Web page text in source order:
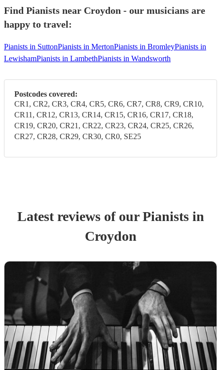
Find Pianists near Croydon - our musicians are
happy to travel:
Pianists in SuttonPianists in MertonPianists in BromleyPianists in
LewishamPianists in LambethPianists in Wandsworth
Postcodes covered:
CR1, CR2, CR3, CR4, CR5, CR6, CR7, CR8, CR9, CR10,
CR11, CR12, CR13, CR14, CR15, CR16, CR17, CR18,
CR19, CR20, CR21, CR22, CR23, CR24, CR25, CR26,
CR27, CR28, CR29, CR30, CR0, SE25
Latest reviews of ourPianistsin
Croydon